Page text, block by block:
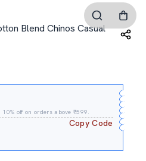
Blend Chinos Casual
off on orders above ₹599.
Copy Code